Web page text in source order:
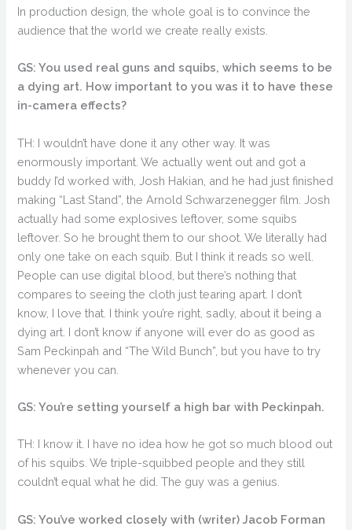
In production design, the whole goal is to convince the
audience that the world we create really exists.
GS: You used real guns and squibs, which seems to be
a dying art. How important to you was it to have these
in-camera effects?
TH: I wouldn’t have done it any other way. It was
enormously important. We actually went out and got a
buddy I’d worked with, Josh Hakian, and he had just finished
making “Last Stand”, the Arnold Schwarzenegger film. Josh
actually had some explosives leftover, some squibs
leftover. So he brought them to our shoot. We literally had
only one take on each squib. But I think it reads so well.
People can use digital blood, but there’s nothing that
compares to seeing the cloth just tearing apart. I don’t
know, I love that. I think you’re right, sadly, about it being a
dying art. I don’t know if anyone will ever do as good as
Sam Peckinpah and “The Wild Bunch”, but you have to try
whenever you can.
GS: You’re setting yourself a high bar with Peckinpah.
TH: I know it. I have no idea how he got so much blood out
of his squibs. We triple-squibbed people and they still
couldn’t equal what he did. The guy was a genius.
GS: You’ve worked closely with (writer) Jacob Forman